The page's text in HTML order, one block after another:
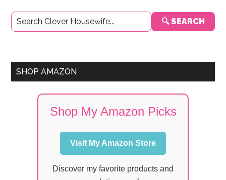
Primary
Sidebar
🔍 SEARCH
SHOP AMAZON
Shop My Amazon Picks
Visit My Amazon Store
Discover my favorite products and